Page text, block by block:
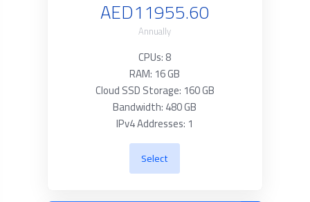
AED11955.60
Annually
CPUs: 8
RAM: 16 GB
Cloud SSD Storage: 160 GB
Bandwidth: 480 GB
IPv4 Addresses: 1
Select